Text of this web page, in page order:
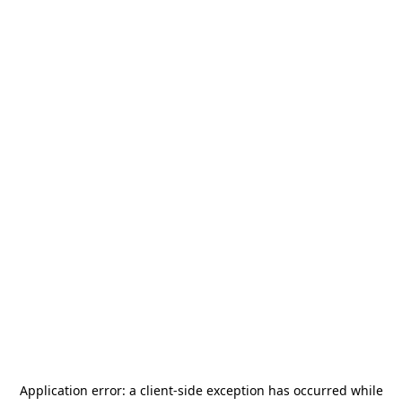
Application error: a client-side exception has occurred while